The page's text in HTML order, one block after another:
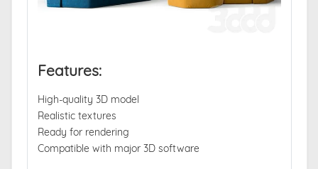
Features:
High-quality 3D model
Realistic textures
Ready for rendering
Compatible with major 3D software